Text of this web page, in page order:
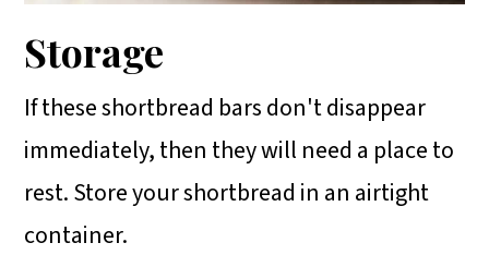
Storage
If these shortbread bars don't disappear
immediately, then they will need a place to
rest. Store your shortbread in an airtight
container.